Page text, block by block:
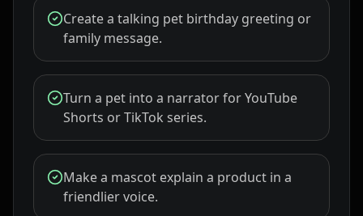
Create a talking pet birthday greeting or
family message.
Turn a pet into a narrator for YouTube
Shorts or TikTok series.
Make a mascot explain a product in a
friendlier voice.